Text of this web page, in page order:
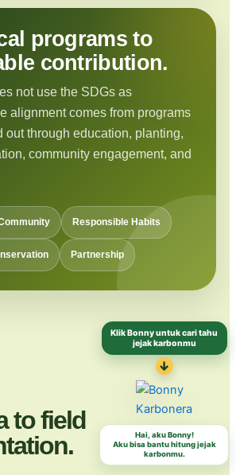
programs to
contribution.
not use the SDGs as
alignment comes from programs
out through education, planting,
community engagement, and
Responsible Habits
Partnership
to field
Klik Bonny untuk cari tahu
jejak karbonmu
↓
Hai, aku Bonny!
Aku bisa bantu hitung jejak
karbonmu.